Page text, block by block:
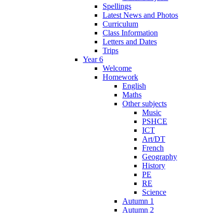
Spellings
Latest News and Photos
Curriculum
Class Information
Letters and Dates
Trips
Year 6
Welcome
Homework
English
Maths
Other subjects
Music
PSHCE
ICT
Art/DT
French
Geography
History
PE
RE
Science
Autumn 1
Autumn 2